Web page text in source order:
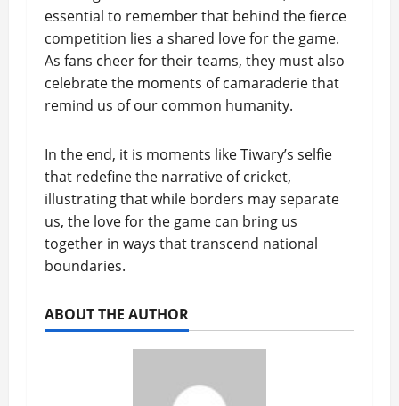
essential to remember that behind the fierce
competition lies a shared love for the game.
As fans cheer for their teams, they must also
celebrate the moments of camaraderie that
remind us of our common humanity.
In the end, it is moments like Tiwary’s selfie
that redefine the narrative of cricket,
illustrating that while borders may separate
us, the love for the game can bring us
together in ways that transcend national
boundaries.
ABOUT THE AUTHOR